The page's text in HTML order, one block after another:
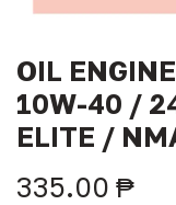
OIL
10W-40 /
ELITE /
335.00 ₱